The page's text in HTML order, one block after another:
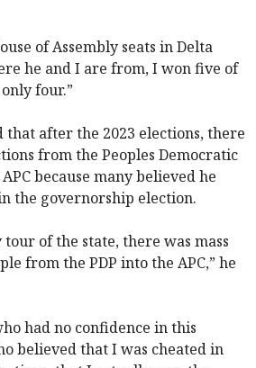
of Assembly seats in Delta
he and I are from, I won five of
four.”
that after the 2023 elections, there
from the Peoples Democratic
because many believed he
the governorship election.
of the state, there was mass
from the PDP into the APC,” he
had no confidence in this
believed that I was cheated in